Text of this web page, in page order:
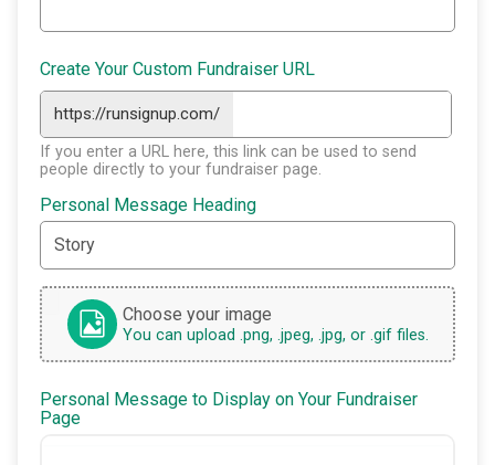
Create Your Custom Fundraiser URL
https://runsignup.com/
If you enter a URL here, this link can be used to send
people directly to your fundraiser page.
Personal Message Heading
Choose your image
You can upload .png, .jpeg, .jpg, or .gif files.
Personal Message to Display on Your Fundraiser
Page